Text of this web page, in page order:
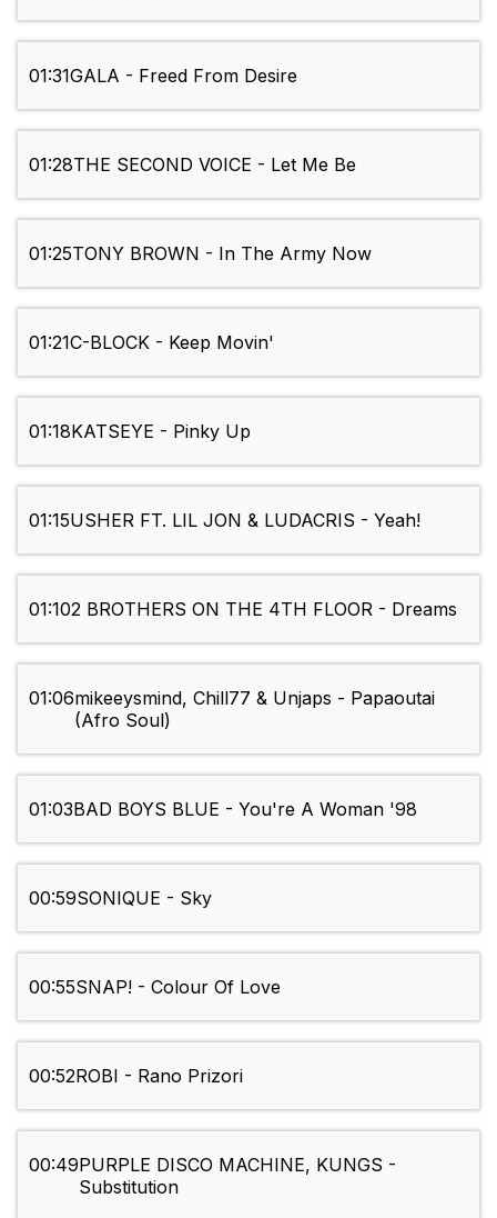
01:31GALA - Freed From Desire
01:28THE SECOND VOICE - Let Me Be
01:25TONY BROWN - In The Army Now
01:21C-BLOCK - Keep Movin'
01:18KATSEYE - Pinky Up
01:15USHER FT. LIL JON & LUDACRIS - Yeah!
01:102 BROTHERS ON THE 4TH FLOOR - Dreams
01:06mikeeysmind, Chill77 & Unjaps - Papaoutai
(Afro Soul)
01:03BAD BOYS BLUE - You're A Woman '98
00:59SONIQUE - Sky
00:55SNAP! - Colour Of Love
00:52ROBI - Rano Prizori
00:49PURPLE DISCO MACHINE, KUNGS -
Substitution